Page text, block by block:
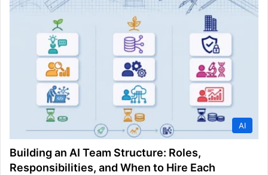
AI
Building an AI Team Structure: Roles,
Responsibilities, and When to Hire Each